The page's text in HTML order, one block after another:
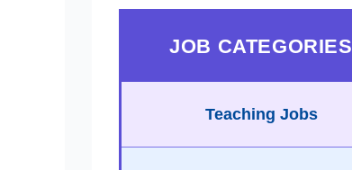
JOB CATEGORIES
Teaching Jobs